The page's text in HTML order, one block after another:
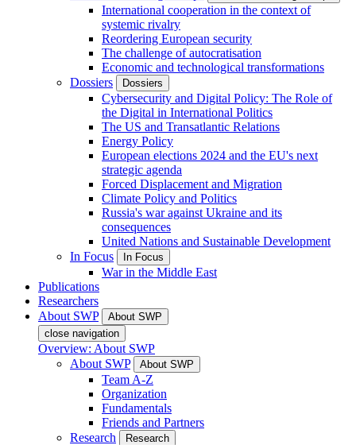
International cooperation in the context of
systemic rivalry
Reordering European security
The challenge of autocratisation
Economic and technological transformations
Dossiers
Dossiers
Cybersecurity and Digital Policy: The Role of
the Digital in International Politics
The US and Transatlantic Relations
Energy Policy
European elections 2024 and the EU's next
strategic agenda
Forced Displacement and Migration
Climate Policy and Politics
Russia's war against Ukraine and its
consequences
United Nations and Sustainable Development
In Focus
In Focus
War in the Middle East
Publications
Researchers
About SWP
About SWP
close navigation
Overview: About SWP
About SWP
About SWP
Team A-Z
Organization
Fundamentals
Friends and Partners
Research
Research